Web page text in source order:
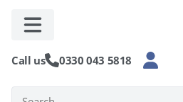
Call us 0330 043 5818